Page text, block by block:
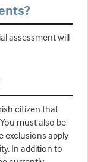
assessment will
citizen that
must also be
exclusions apply
In addition to